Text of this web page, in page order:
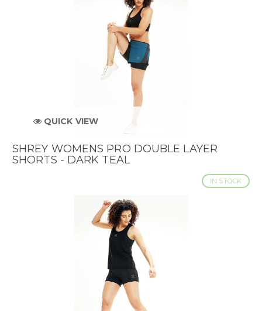
QUICK VIEW
SHREY WOMENS PRO DOUBLE LAYER
SHORTS - DARK TEAL
IN STOCK